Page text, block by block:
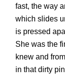
fast, the way
which slides
is pressed
She was the
knew and
in that dirty